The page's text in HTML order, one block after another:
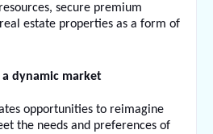
secure premium
estate properties as a form of
a dynamic market
opportunities to reimagine
the needs and preferences of